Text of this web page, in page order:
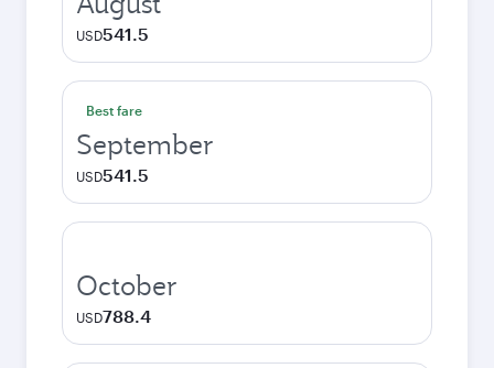
USD541.5
Best fare
September
USD541.5
October
USD788.4